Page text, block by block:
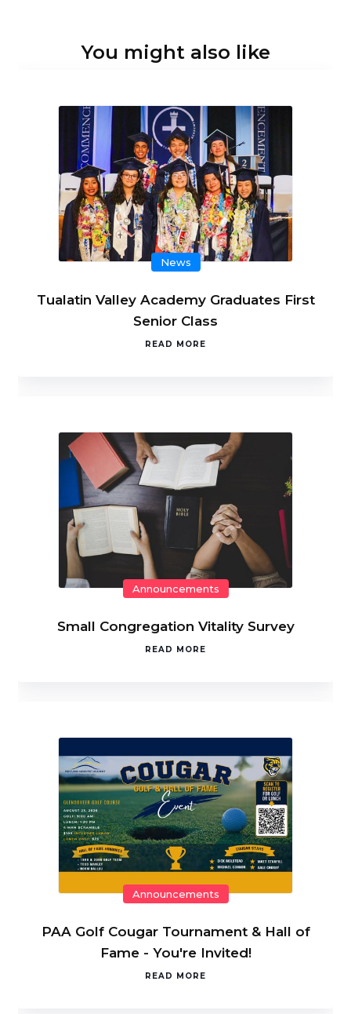
You might also like
News
Tualatin Valley Academy Graduates First
Senior Class
READ MORE
Announcements
Small Congregation Vitality Survey
READ MORE
Announcements
PAA Golf Cougar Tournament & Hall of
Fame - You're Invited!
READ MORE